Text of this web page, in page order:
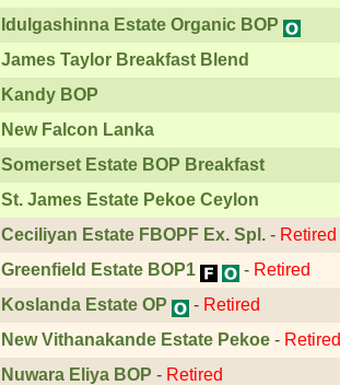
Idulgashinna Estate Organic BOP
James Taylor Breakfast Blend
Kandy BOP
New Falcon Lanka
Somerset Estate BOP Breakfast
St. James Estate Pekoe Ceylon
Ceciliyan Estate FBOPF Ex. Spl. - Retired
Greenfield Estate BOP1
- Retired
Koslanda Estate OP
- Retired
New Vithanakande Estate Pekoe - Retired
Nuwara Eliya BOP - Retired